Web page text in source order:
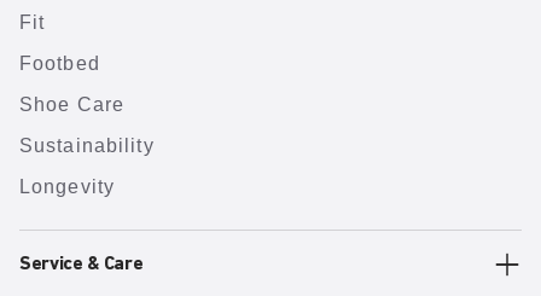
Fit
Footbed
Shoe Care
Sustainability
Longevity
Service & Care